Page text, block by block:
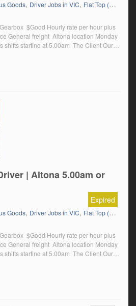
Goods, Driver Jobs in VIC, Flat Top (Trailer)
$Good Hourly rate per hour plus
General freight Altona location Monday
shifts starting at 5.00am The Client Our
is currently seeking a MC Truck
their Altona Location ideally you will have
| Altona 5.00am or
Expired
Goods, Driver Jobs in VIC, Flat Top (Trailer)
$Good Hourly rate per hour plus
General freight Altona location Monday
shifts starting at 5.00am The Client Our
is currently seeking a MC Truck
their Altona Location ideally you will have